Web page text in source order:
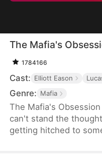
The Mafia's
1784166
Cast: Elliott Eason
Genre: Mafia
The Mafia's
can't stand the
getting hitched to